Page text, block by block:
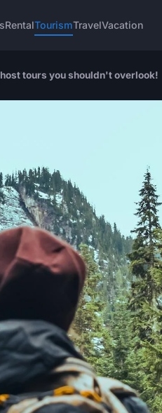
RentalTourismTravelVacation
tours you shouldn't overlook!